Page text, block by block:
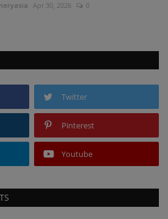
Apr 30, 2026 0
Twitter
Pinterest
Youtube